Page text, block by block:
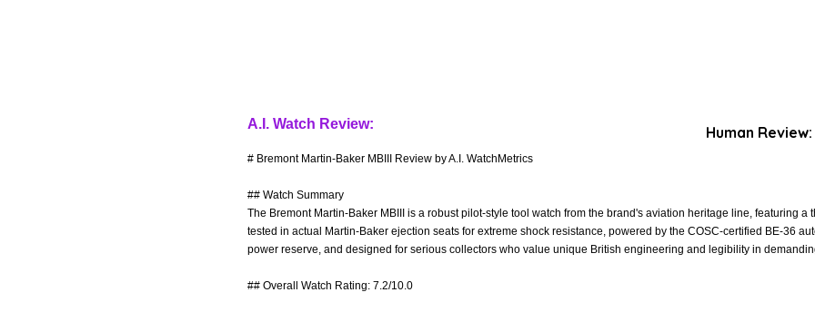
A.I. Watch Review:
# Bremont Martin-Baker MBIII Review by A.I. WatchMetrics
## Watch Summary
The Bremont Martin-Baker MBIII is a robust pilot-style tool watch from the brand's aviation heritage line, featuring a
tested in actual Martin-Baker ejection seats for extreme shock resistance, powered by the COSC-certified BE-36
power reserve, and designed for serious collectors who value unique British engineering and legibility in
## Overall Watch Rating: 7.2/10.0
Human Review: